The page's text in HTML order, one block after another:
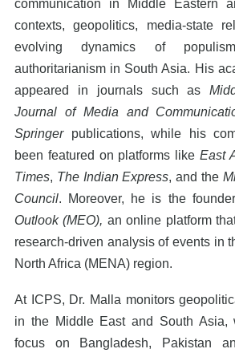
communication in Middle Eastern
contexts, geopolitics, media-state
evolving dynamics of
authoritarianism in South Asia. His
appeared in journals such as
Journal of Media and
Springerpublications, while his
been featured on platforms like East
Times, The Indian Express, and the
Council. Moreover, he is the
Outlook (MEO), an online platform
research-driven analysis of events in
North Africa (MENA) region.
At ICPS, Dr. Malla monitors
in the Middle East and South Asia,
focus on Bangladesh, Pakistan